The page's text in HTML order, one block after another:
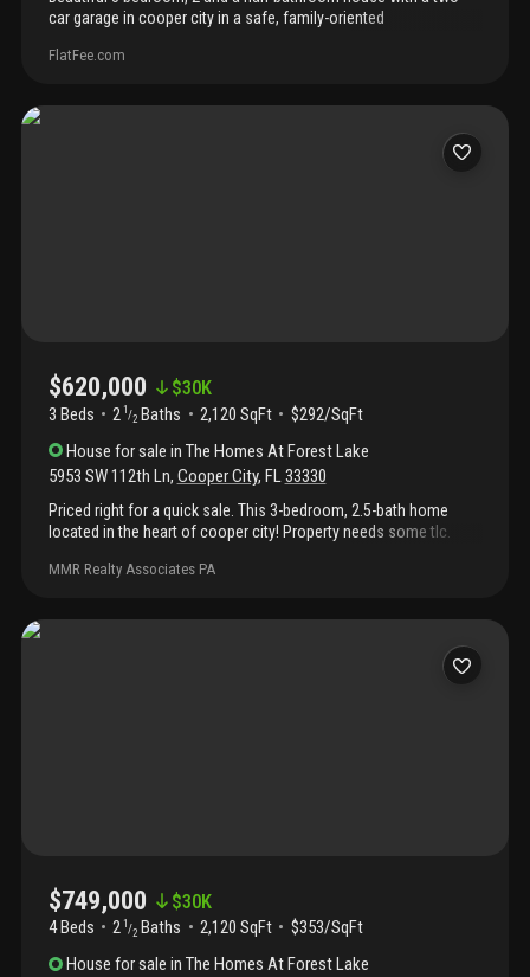
car garage in cooper city in a safe, family-oriented
4, 050 square feet, according to tax records. Close proximity to
show.
FlatFee.com
$620,000 $30K
3 Beds 2 1 /2 Baths 2,120 SqFt
$292/SqFt
House for sale inThe Homes At Forest Lake
5953 SW 112th Ln, Cooper City, FL33330
Priced right for a quick sale. This 3-bedroom, 2.5-bath home
located in the heart of cooper city! Property needs some tlc.
approximately 2020. Property is available rent to own.
MMR Realty Associates PA
$749,000 $30K
4 Beds 2 1 /2 Baths 2,120 SqFt
$353/SqFt
House for sale inThe Homes At Forest Lake